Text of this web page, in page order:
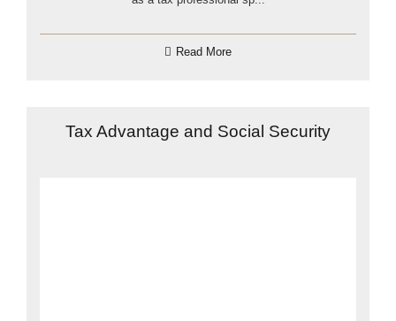
Read More
Tax Advantage and Social Security